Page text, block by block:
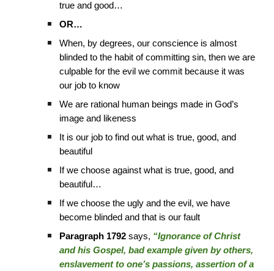
true and good…
OR…
When, by degrees, our conscience is almost
blinded to the habit of committing sin, then we are
culpable for the evil we commit because it was
our job to know
We are rational human beings made in God’s
image and likeness
It is our job to find out what is true, good, and
beautiful
If we choose against what is true, good, and
beautiful…
If we choose the ugly and the evil, we have
become blinded and that is our fault
Paragraph 1792 says, “Ignorance of Christ
and his Gospel, bad example given by others,
enslavement to one’s passions, assertion of a